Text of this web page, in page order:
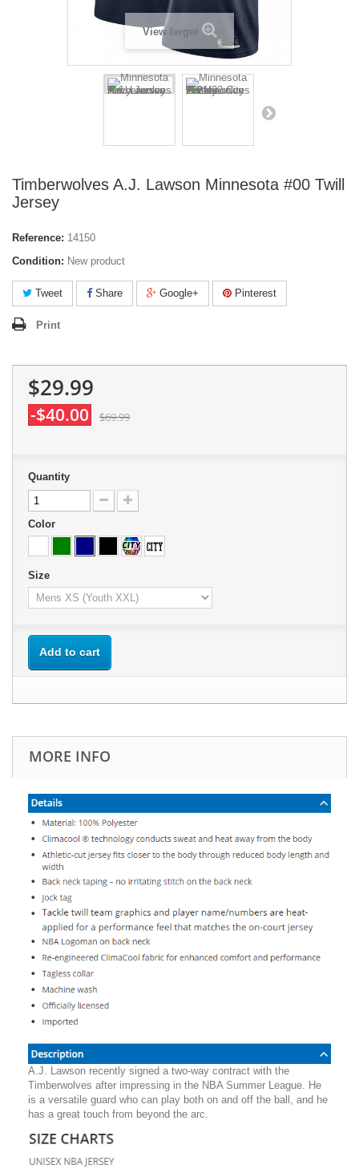
View larger
Timberwolves A.J. Lawson Minnesota #00 Twill
Jersey
Reference: 14150
Condition: New product
Tweet Share Google+ Pinterest
Print
$29.99
-$40.00 $69.99
Quantity
Color
Size
Add to cart
MORE INFO
A.J. Lawson recently signed a two-way contract with the
Timberwolves after impressing in the NBA Summer League. He
is a versatile guard who can play both on and off the ball, and he
has a great touch from beyond the arc.